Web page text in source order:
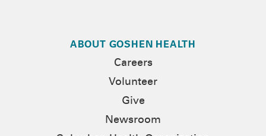
ABOUT GOSHEN HEALTH
Careers
Volunteer
Give
Newsroom